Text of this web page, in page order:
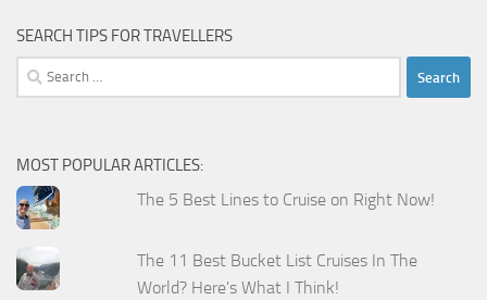
SEARCH TIPS FOR TRAVELLERS
Search
for:
MOST POPULAR ARTICLES:
The 5 Best Lines to Cruise on Right Now!
The 11 Best Bucket List Cruises In The
World? Here's What I Think!